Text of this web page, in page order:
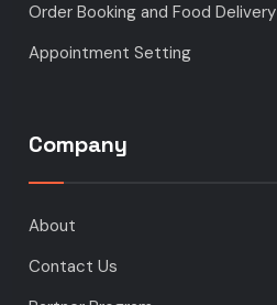
Order Booking and Food Delivery
Appointment Setting
Company
About
Contact Us